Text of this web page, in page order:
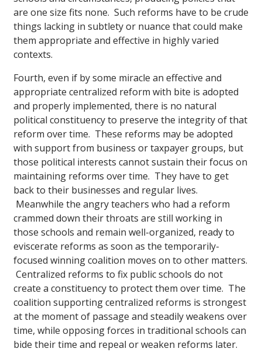
are one size fits none. Such reforms have to be crude
things lacking in subtlety or nuance that could make
them appropriate and effective in highly varied
contexts.
Fourth, even if by some miracle an effective and
appropriate centralized reform with bite is adopted
and properly implemented, there is no natural
political constituency to preserve the integrity of that
reform over time. These reforms may be adopted
with support from business or taxpayer groups, but
those political interests cannot sustain their focus on
maintaining reforms over time. They have to get
back to their businesses and regular lives.
Meanwhile the angry teachers who had a reform
crammed down their throats are still working in
those schools and remain well-organized, ready to
eviscerate reforms as soon as the temporarily-
focused winning coalition moves on to other matters.
Centralized reforms to fix public schools do not
create a constituency to protect them over time. The
coalition supporting centralized reforms is strongest
at the moment of passage and steadily weakens over
time, while opposing forces in traditional schools can
bide their time and repeal or weaken reforms later.